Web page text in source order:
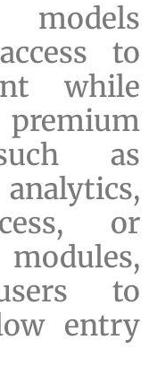
models
to
while
as
or
to
entry